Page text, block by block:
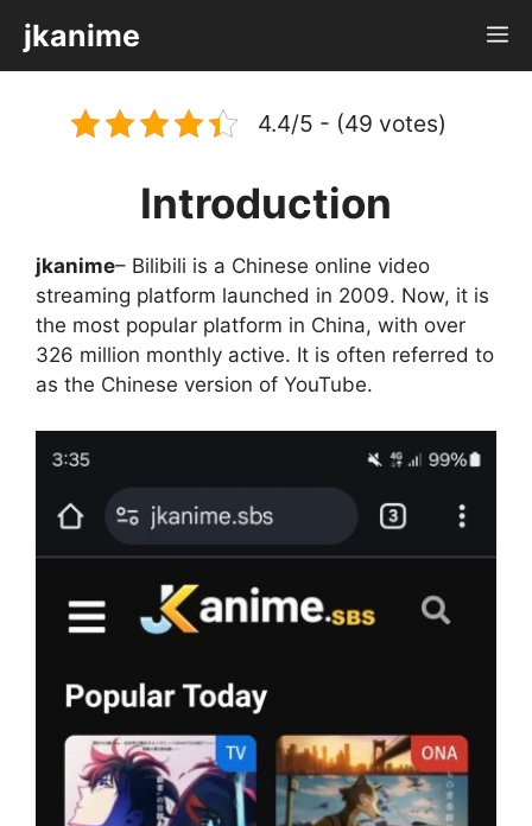
content
jkanime
4.4/5 - (49 votes)
Introduction
jkanime– Bilibili is a Chinese online video
streaming platform launched in 2009. Now, it is
the most popular platform in China, with over
326 million monthly active. It is often referred to
as the Chinese version of YouTube.